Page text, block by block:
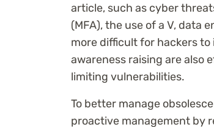
article, such as cyber
(MFA), the use of a V, data
more difficult for hackers
awareness raising are also
limiting vulnerabilities.
To better manage
proactive management by